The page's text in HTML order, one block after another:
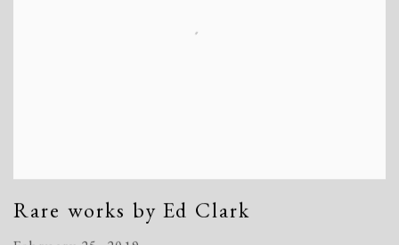
Rare works by Ed Clark